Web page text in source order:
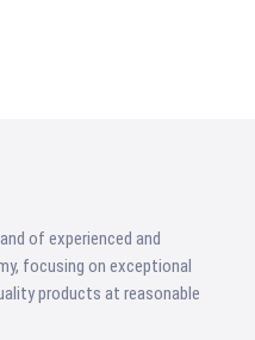
of experienced and
focusing on exceptional
products at reasonable